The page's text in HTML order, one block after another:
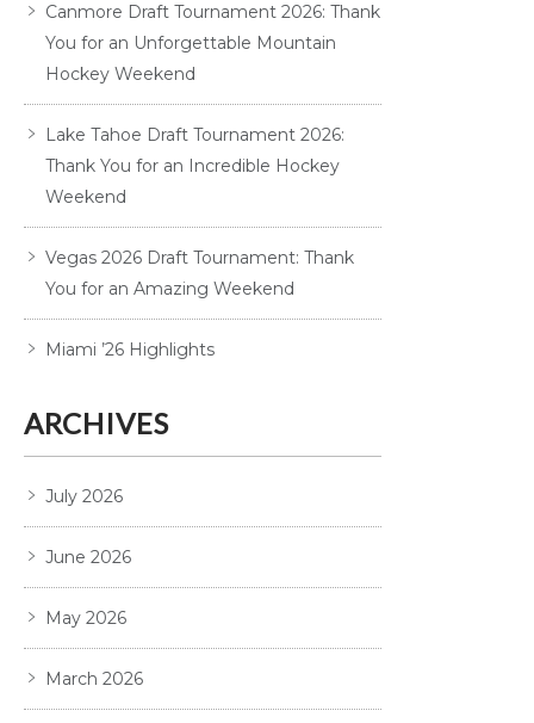
Canmore Draft Tournament 2026: Thank
You for an Unforgettable Mountain
Hockey Weekend
Lake Tahoe Draft Tournament 2026:
Thank You for an Incredible Hockey
Weekend
Vegas 2026 Draft Tournament: Thank
You for an Amazing Weekend
Miami ’26 Highlights
ARCHIVES
July 2026
June 2026
May 2026
March 2026